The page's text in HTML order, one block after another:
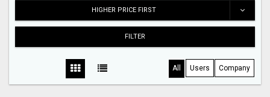
HIGHER PRICE FIRST
FILTER
All Users Company